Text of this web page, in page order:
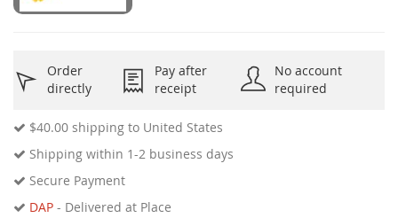
Order
directly
Pay after
receipt
No account
required
$40.00 shipping to United States
Shipping within 1-2 business days
Secure Payment
DAP - Delivered at Place